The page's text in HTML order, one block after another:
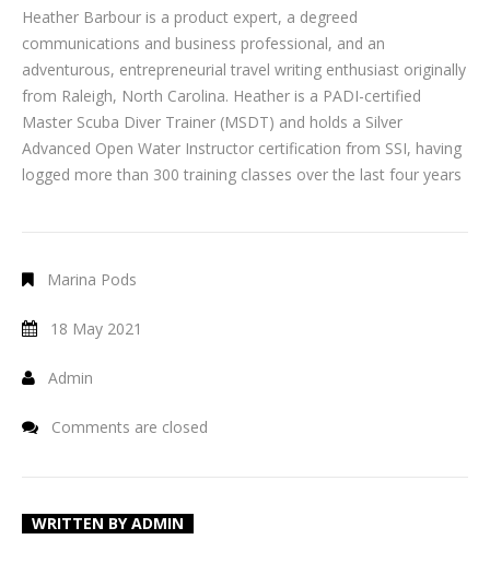
Heather Barbour is a product expert, a degreed
communications and business professional, and an
adventurous, entrepreneurial travel writing enthusiast originally
from Raleigh, North Carolina. Heather is a PADI-certified
Master Scuba Diver Trainer (MSDT) and holds a Silver
Advanced Open Water Instructor certification from SSI, having
logged more than 300 training classes over the last four years
Marina Pods
18 May 2021
Admin
Comments are closed
WRITTEN BYADMIN